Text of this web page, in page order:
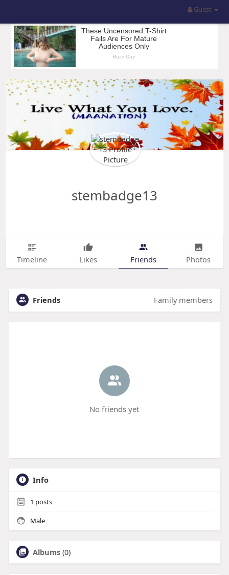
Guest
stembadge13
Timeline Likes Friends Photos
Friends Family members
No friends yet
Info
1 posts
Male
Albums (0)